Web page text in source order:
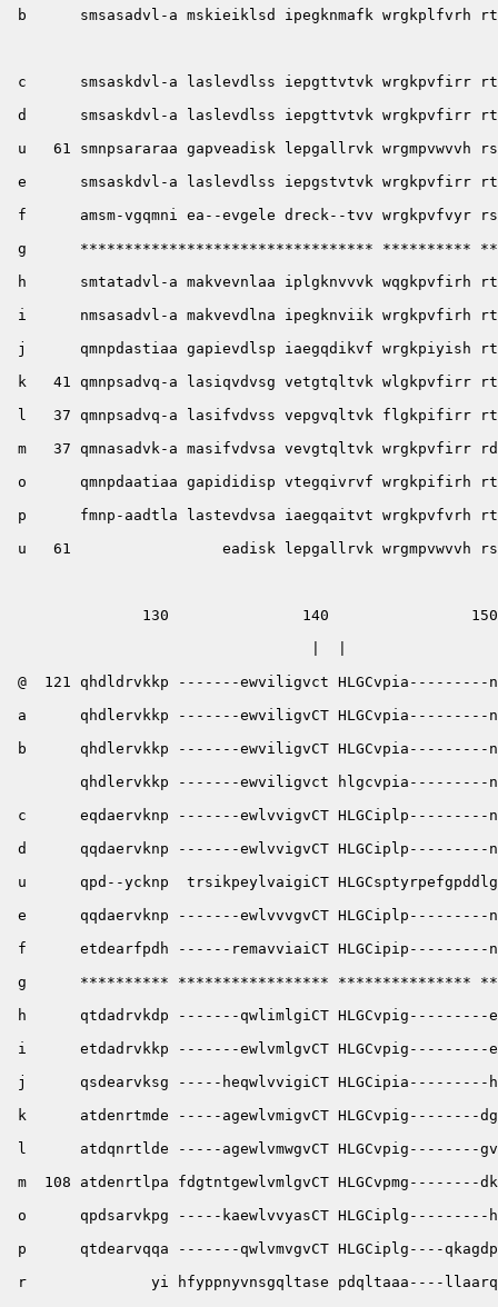
b      smsasadvl-a mskieiklsd ipegknmafk
c      smsaskdvl-a laslevdlss iepgttvtvk
d      smsaskdvl-a laslevdlss iepgttvtvk
u   61 smnpsararaa gapveadisk lepgallrvk wrgmpvwvvh
e      smsaskdvl-a laslevdlss iepgstvtvk
f      amsm-vgqmni ea--evgele dreck--tvv
g      ********************************* **********
h      smtatadvl-a makvevnlaa iplgknvvvk
i      nmsasadvl-a makvevdlna ipegknviik
j      qmnpdastiaa gapievdlsp iaegqdikvf
k   41 qmnpsadvq-a lasiqvdvsg vetgtqltvk wlgkpvfirr
l   37 qmnpsadvq-a lasifvdvss vepgvqltvk flgkpifirr
m   37 qmnasadvk-a masifvdvsa vevgtqltvk wrgkpvfirr
o      qmnpdaatiaa gapididisp vtegqivrvf
p      fmnp-aadtla lastevdvsa iaegqaitvt
u   61                 eadisk lepgallrvk wrgmpvwvvh
130               140                150
@  121 qhdldrvkkp -------ewviligvct HLGCvpia---------
a      qhdlervkkp -------ewviligvCT HLGCvpia---------na
b      qhdlervkkp -------ewviligvCT HLGCvpia---------
qhdlervkkp -------ewviligvct hlgcvpia---------na
c      eqdaervknp -------ewlvvigvCT HLGCiplp---------
d      qqdaervknp -------ewlvvigvCT HLGCiplp---------
u      qpd--ycknp  trsikpeylvaigiCT
e      qqdaervknp -------ewlvvvgvCT HLGCiplp---------
f      etdearfpdh ------remavviaiCT HLGCipip---------ne
g      ********** ***************** ***************
h      qtdadrvkdp -------qwlimlgiCT HLGCvpig---------
i      etdadrvkkp -------ewlvmlgvCT HLGCvpig---------ea
j      qsdearvksg -----heqwlvvigiCT HLGCipia---------he
k      atdenrtmde -----agewlvmigvCT HLGCvpig--------
l      atdqnrtlde -----agewlvmwgvCT HLGCvpig--------
m  108 atdenrtlpa fdgtntgewlvmlgvCT HLGCvpmg--------
o      qpdsarvkpg -----kaewlvvyasCT HLGCiplg---------hq
p      qtdearvqqa -------qwlvmvgvCT HLGCiplg----
r              yi hfyppnyvnsgqltase pdqltaaa----